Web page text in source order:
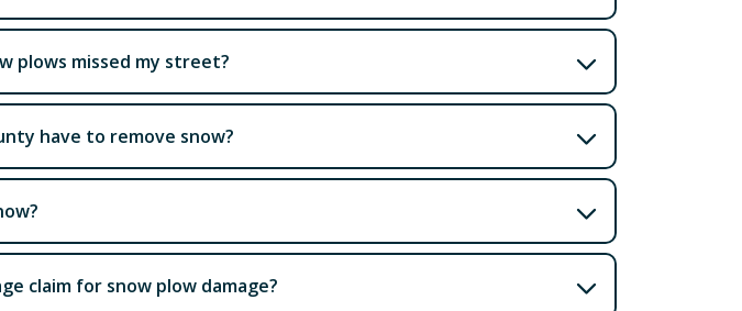
plows missed my street?
have to remove snow?
claim for snow plow damage?